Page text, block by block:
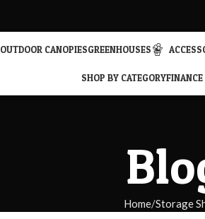
OUTDOOR CANOPIESGREENHOUSES
SHOP BY CATEGORYFINANCE
Home Storage